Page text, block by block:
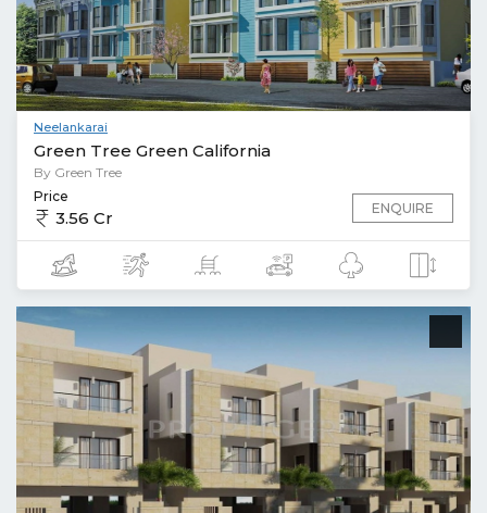
Neelankarai
Green Tree Green California
By Green Tree
Price
3.56 Cr ENQUIRE